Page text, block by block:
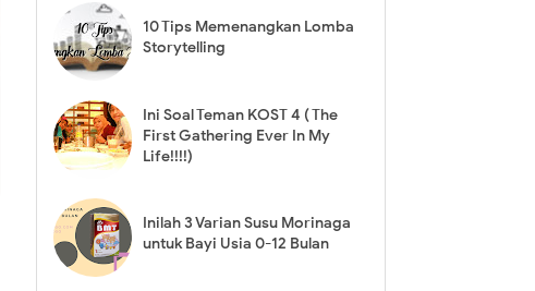
10 Tips Memenangkan Lomba
Storytelling
Ini Soal Teman KOST 4 ( The
First Gathering Ever In My
Life!!!!)
Inilah 3 Varian Susu Morinaga
untuk Bayi Usia 0-12 Bulan